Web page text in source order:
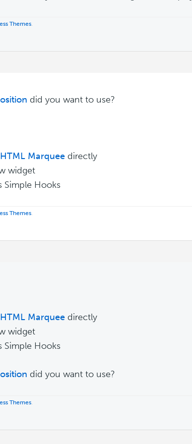
Themes
did you want to use?
HTML Marquee directly
widget
Simple Hooks
Themes
HTML Marquee directly
widget
Simple Hooks
did you want to use?
Themes